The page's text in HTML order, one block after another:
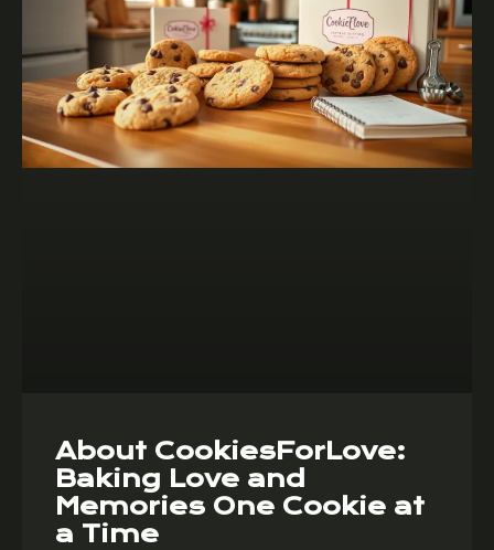
About CookiesForLove:
Baking Love and
Memories One Cookie at
a Time